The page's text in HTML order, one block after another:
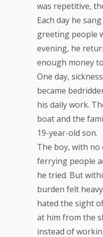
was repetitive,
Each day he
greeting people
evening, he
enough money
One day,
became
his daily work.
boat and the
19-year-old son.
The boy, with no
ferrying people
he tried. But
burden felt
hated the sight
at him from the
instead of